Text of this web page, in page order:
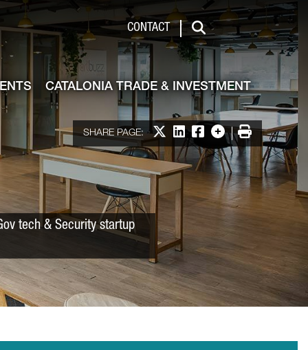
Investment
CONTACT
Search
CATALONIA TRADE & INVESTMENT
SHARE PAGE: Share on X
Share on LinkedIn
Share on Facebook
More options
Print
tech & Security startup